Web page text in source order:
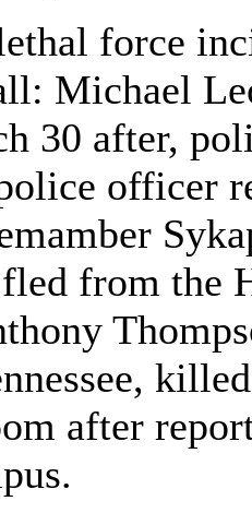
force
Michael
30 after,
officer
from the
after